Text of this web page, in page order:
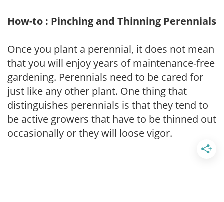
How-to : Pinching and Thinning Perennials
Once you plant a perennial, it does not mean
that you will enjoy years of maintenance-free
gardening. Perennials need to be cared for
just like any other plant. One thing that
distinguishes perennials is that they tend to
be active growers that have to be thinned out
occasionally or they will loose vigor.